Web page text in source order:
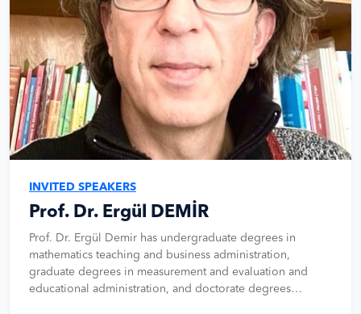
INVITED SPEAKERS
Prof. Dr. Ergül DEMİR
Prof. Dr. Ergül Demir has undergraduate degrees in
mathematics teaching and business administration,
graduate degrees in measurement and evaluation and
educational administration, and doctorate degrees…